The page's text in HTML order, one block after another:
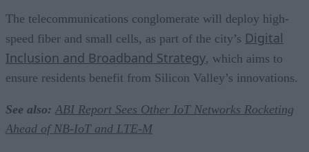
The telecommunications conglomerate will deploy high-
speed fiber and small cells, as part of the city’s Digital
Inclusion and Broadband Strategy, which aims to
ensure residents benefit from Silicon Valley’s innovations.
See also: ABI Report Sees Other IoT Networks Rocketing
Ahead of NB-IoT and LTE-M